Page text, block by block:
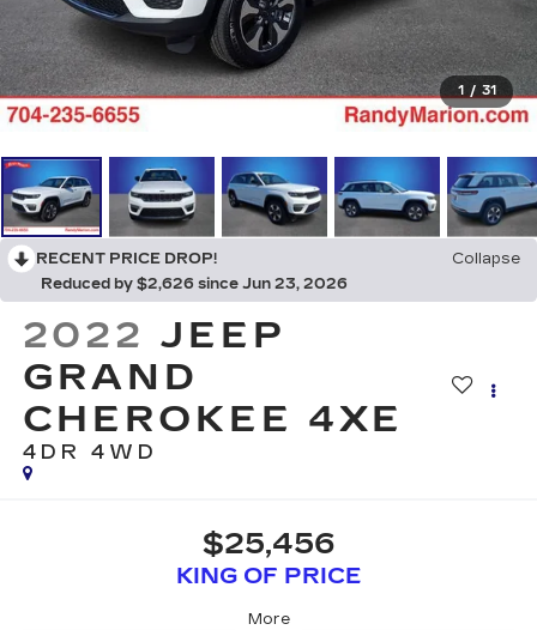
1 / 31
RECENT PRICE DROP!
Collapse
Reduced by $2,626 since Jun 23, 2026
2022 JEEP
GRAND
CHEROKEE 4XE
4DR 4WD
$25,456
KING OF PRICE
More